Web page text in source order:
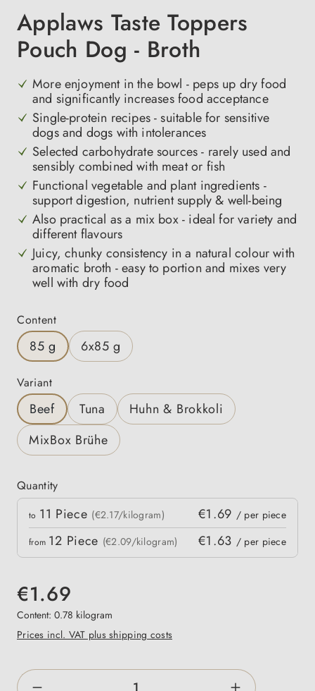
Applaws Taste Toppers
Pouch Dog - Broth
More enjoyment in the bowl - peps up dry food
and significantly increases food acceptance
Single-protein recipes - suitable for sensitive
dogs and dogs with intolerances
Selected carbohydrate sources - rarely used and
sensibly combined with meat or fish
Functional vegetable and plant ingredients -
support digestion, nutrient supply & well-being
Also practical as a mix box - ideal for variety and
different flavours
Juicy, chunky consistency in a natural colour with
aromatic broth - easy to portion and mixes very
well with dry food
Select
Content
85 g 6x85 g
Select
Variant
Beef Tuna
Huhn & Brokkoli
MixBox Brühe
Quantity
Quantity
to 11 Piece (€2.17/kilogram) €1.69 / per piece
from 12 Piece (€2.09/kilogram) €1.63 / per piece
€1.69
Content: 0.78 kilogram
Prices incl. VAT plus shipping costs
Product Quantity: Enter the desired